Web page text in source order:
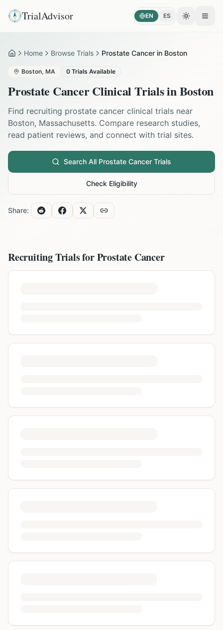
TrialAdvisor EN ES Toggle
HomeHome Browse Trials Prostate Cancer in Boston
Boston, MA 0 Trials Available
Prostate CancerClinical Trials inBoston
Find recruiting prostate cancer clinical trials near
Boston, Massachusetts. Compare research studies,
read patient reviews, and connect with trial sites.
Search All Prostate Cancer Trials
Check Eligibility
Share:
Recruiting Trials forProstate Cancer